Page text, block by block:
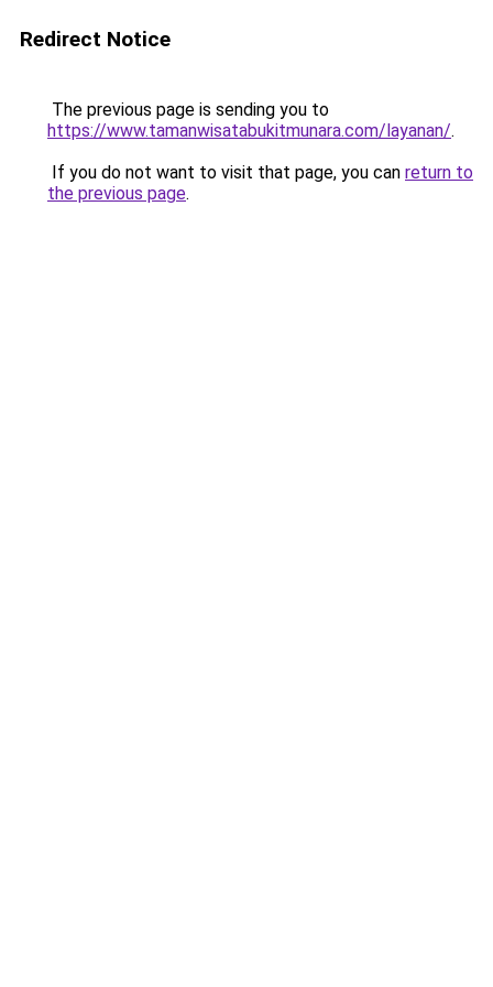
Redirect Notice
The previous page is sending you to
https://www.tamanwisatabukitmunara.com/layanan/.
If you do not want to visit that page, you can return to
the previous page.